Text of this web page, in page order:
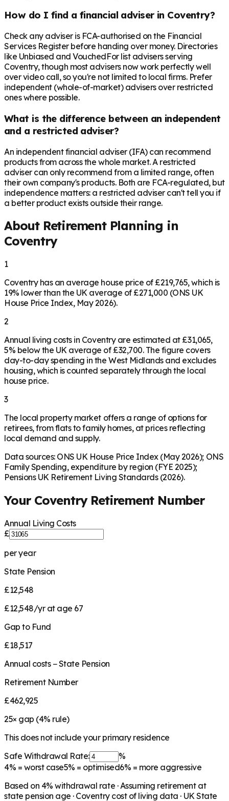
How do I find a financial adviser in Coventry?
Check any adviser is FCA-authorised on the Financial
Services Register before handing over money. Directories
like Unbiased and VouchedFor list advisers serving
Coventry, though most advisers now work perfectly well
over video call, so you're not limited to local firms. Prefer
independent (whole-of-market) advisers over restricted
ones where possible.
What is the difference between an independent
and a restricted adviser?
An independent financial adviser (IFA) can recommend
products from across the whole market. A restricted
adviser can only recommend from a limited range, often
their own company's products. Both are FCA-regulated, but
independence matters: a restricted adviser can't tell you if
a better product exists outside their range.
About Retirement Planning in
Coventry
1
Coventry has an average house price of £219,765, which is
19% lower than the UK average of £271,000 (ONS UK
House Price Index, May 2026).
2
Annual living costs in Coventry are estimated at £31,065,
5% below the UK average of £32,700. The figure covers
day-to-day spending in the West Midlands and excludes
housing, which is counted separately through the local
house price.
3
The local property market offers a range of options for
retirees, from flats to family homes, at prices reflecting
local demand and supply.
Data sources: ONS UK House Price Index (May 2026); ONS
Family Spending, expenditure by region (FYE 2025);
Pensions UK Retirement Living Standards (2026).
Your CoventryRetirement Number
Annual Living Costs
£
per year
State Pension
£12,548
£12,548/yr at age 67
Gap to Fund
£18,517
Annual costs − State Pension
Retirement Number
£462,925
25× gap (4% rule)
This does not include your primary residence
Safe Withdrawal Rate:
%
4% = worst case5% = optimised6% = more aggressive
Based on 4% withdrawal rate · Assuming retirement at
state pension age · Coventrycost of living data · UK State